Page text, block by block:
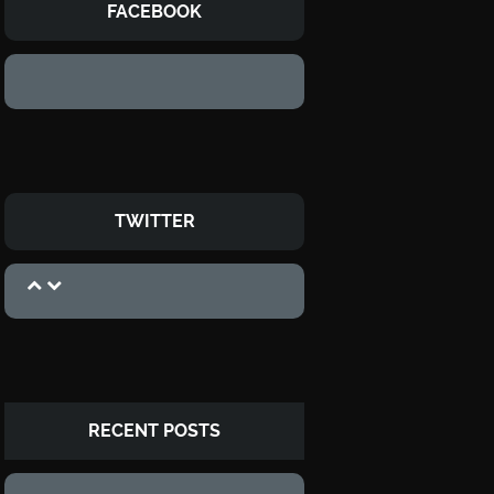
FACEBOOK
TWITTER
RECENT POSTS